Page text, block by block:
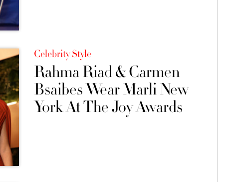
Celebrity Style
Rahma Riad & Carmen
Bsaibes Wear Marli New
York At The Joy Awards